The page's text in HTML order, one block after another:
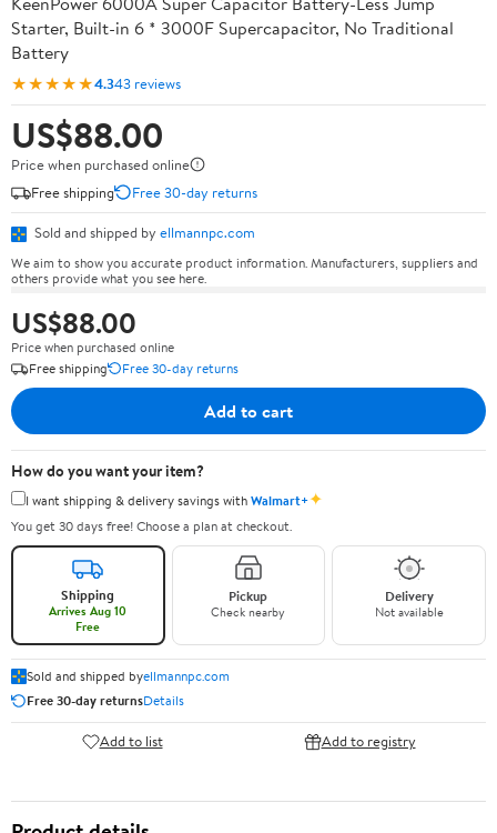
Starter, Built-in 6 * 3000F Supercapacitor, No Traditional
Battery
★★★★★4.343 reviews
US$88.00
Price when purchased online
Free shipping
Free 30-day returns
Sold and shipped by ellmannpc.com
We aim to show you accurate product information. Manufacturers, suppliers and
others provide what you see here.
US$88.00
Price when purchased online
Free shipping
Free 30-day returns
Add to cart
How do you want your item?
I want shipping & delivery savings withWalmart+✦
You get 30 days free! Choose a plan at checkout.
Shipping
Arrives Aug 10
Free
Pickup
Check nearby
Delivery
Not available
Sold and shipped byellmannpc.com
Free 30-day returnsDetails
Add to list Add to registry